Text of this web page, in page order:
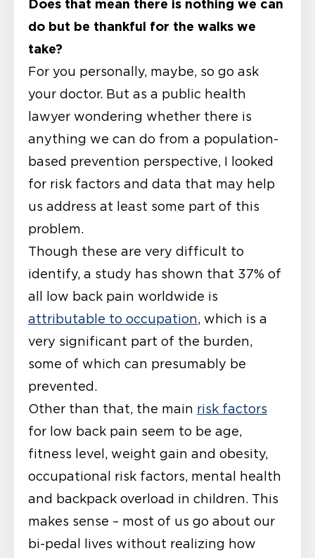
Does that mean there is nothing we can
do but be thankful for the walks we
take?
For you personally, maybe, so go ask
your doctor. But as a public health
lawyer wondering whether there is
anything we can do from a population-
based prevention perspective, I looked
for risk factors and data that may help
us address at least some part of this
problem.
Though these are very difficult to
identify, a study has shown that 37% of
all low back pain worldwide is
attributable to occupation, which is a
very significant part of the burden,
some of which can presumably be
prevented.
Other than that, the main risk factors
for low back pain seem to be age,
fitness level, weight gain and obesity,
occupational risk factors, mental health
and backpack overload in children. This
makes sense – most of us go about our
bi-pedal lives without realizing how